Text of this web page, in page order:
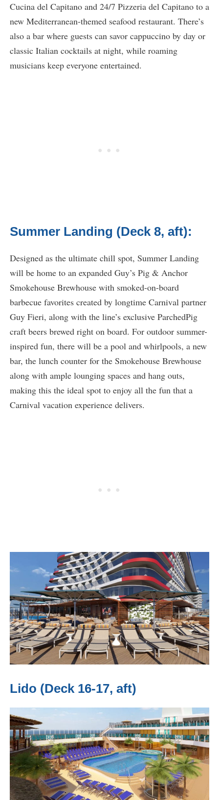
Cucina del Capitano and 24/7 Pizzeria del Capitano to a
new Mediterranean-themed seafood restaurant. There’s
also a bar where guests can savor cappuccino by day or
classic Italian cocktails at night, while roaming
musicians keep everyone entertained.
Summer Landing (Deck 8, aft):
Designed as the ultimate chill spot, Summer Landing
will be home to an expanded Guy’s Pig & Anchor
Smokehouse Brewhouse with smoked-on-board
barbecue favorites created by longtime Carnival partner
Guy Fieri, along with the line’s exclusive ParchedPig
craft beers brewed right on board. For outdoor summer-
inspired fun, there will be a pool and whirlpools, a new
bar, the lunch counter for the Smokehouse Brewhouse
along with ample lounging spaces and hang outs,
making this the ideal spot to enjoy all the fun that a
Carnival vacation experience delivers.
Lido (Deck 16-17, aft)